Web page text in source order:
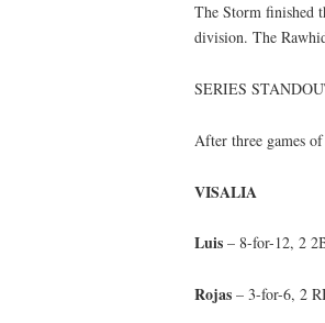
The Storm finished
division. The
SERIES
After three games
VISALIA
Luis – 8-for-12, 2
Rojas – 3-for-6, 2